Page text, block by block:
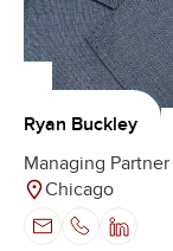
Ryan Buckley
Managing Partner
Chicago